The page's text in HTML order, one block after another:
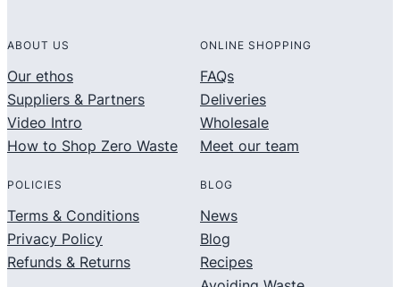
ABOUT US
Our ethos
Suppliers & Partners
Video Intro
How to Shop Zero Waste
ONLINE SHOPPING
FAQs
Deliveries
Wholesale
Meet our team
POLICIES
Terms & Conditions
Privacy Policy
Refunds & Returns
BLOG
News
Blog
Recipes